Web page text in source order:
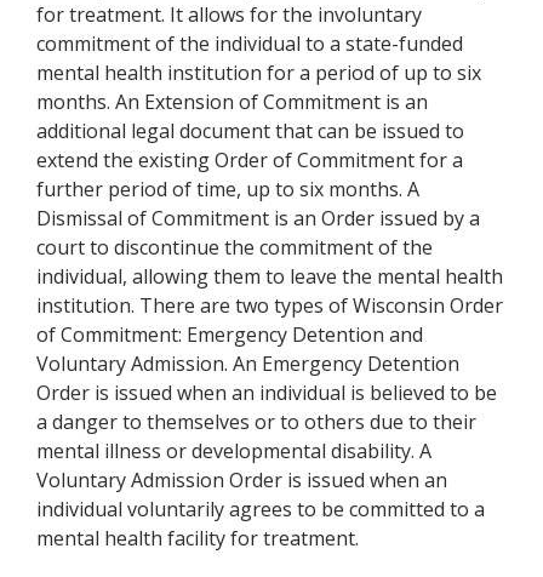
for treatment. It allows for the involuntary
commitment of the individual to a state-funded
mental health institution for a period of up to six
months. An Extension of Commitment is an
additional legal document that can be issued to
extend the existing Order of Commitment for a
further period of time, up to six months. A
Dismissal of Commitment is an Order issued by a
court to discontinue the commitment of the
individual, allowing them to leave the mental health
institution. There are two types of Wisconsin Order
of Commitment: Emergency Detention and
Voluntary Admission. An Emergency Detention
Order is issued when an individual is believed to be
a danger to themselves or to others due to their
mental illness or developmental disability. A
Voluntary Admission Order is issued when an
individual voluntarily agrees to be committed to a
mental health facility for treatment.